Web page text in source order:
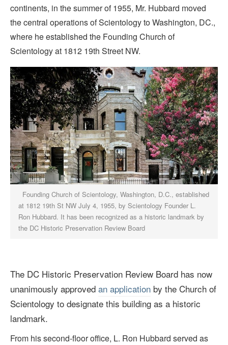
continents, in the summer of 1955, Mr. Hubbard moved
the central operations of Scientology to Washington, DC.,
where he established the Founding Church of
Scientology at 1812 19th Street NW.
Founding Church of Scientology, Washington, D.C., established
at 1812 19th St NW July 4, 1955, by Scientology Founder L.
Ron Hubbard. It has been recognized as a historic landmark by
the DC Historic Preservation Review Board
The DC Historic Preservation Review Board has now
unanimously approved an application by the Church of
Scientology to designate this building as a historic
landmark.
From his second-floor office, L. Ron Hubbard served as